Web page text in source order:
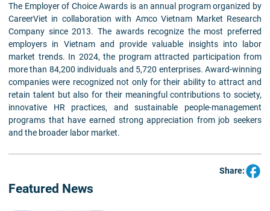
The Employer of Choice Awards is an annual program organized by
CareerViet in collaboration with Amco Vietnam Market Research
Company since 2013. The awards recognize the most preferred
employers in Vietnam and provide valuable insights into labor
market trends. In 2024, the program attracted participation from
more than 84,200 individuals and 5,720 enterprises. Award-winning
companies were recognized not only for their ability to attract and
retain talent but also for their meaningful contributions to society,
innovative HR practices, and sustainable people-management
programs that have earned strong appreciation from job seekers
and the broader labor market.
Share:
Featured News